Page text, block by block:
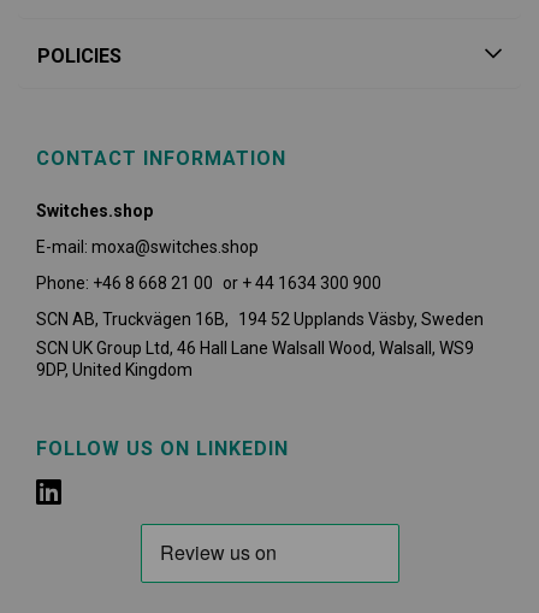
POLICIES
CONTACT INFORMATION
Switches.shop
E-mail: moxa@switches.shop
Phone: +46 8 668 21 00 or + 44 1634 300 900
SCN AB, Truckvägen 16B, 194 52 Upplands Väsby, Sweden
SCN UK Group Ltd, 46 Hall Lane Walsall Wood, Walsall, WS9
9DP, United Kingdom
FOLLOW US ON LINKEDIN